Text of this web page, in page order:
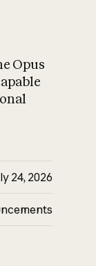
What is AI’s
on
Opus
24, 2026